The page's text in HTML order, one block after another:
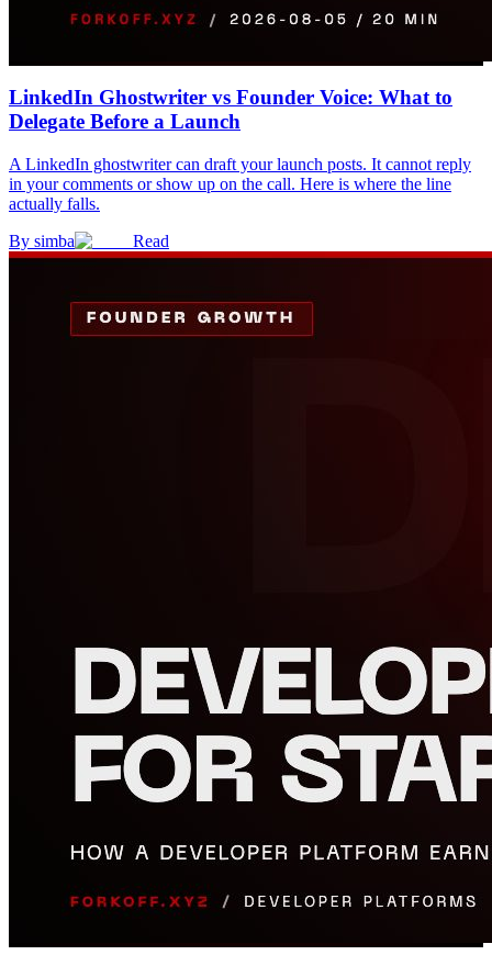
LinkedIn Ghostwriter vs Founder Voice: What to
Delegate Before a Launch
A LinkedIn ghostwriter can draft your launch posts. It cannot reply
in your comments or show up on the call. Here is where the line
actually falls.
By simba Read